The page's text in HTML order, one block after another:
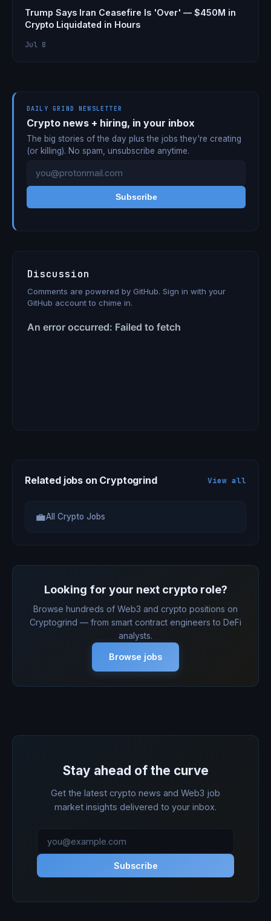
Trump Says Iran Ceasefire Is 'Over' — $450M in
Crypto Liquidated in Hours
Jul 8
DAILY GRIND NEWSLETTER
Crypto news + hiring, in your inbox
The big stories of the day plus the jobs they're creating
(or killing). No spam, unsubscribe anytime.
Subscribe
Discussion
Comments are powered by GitHub. Sign in with your
GitHub account to chime in.
Related jobs on Cryptogrind View all
💼All Crypto Jobs
Looking for your next crypto role?
Browse hundreds of Web3 and crypto positions on
Cryptogrind — from smart contract engineers to DeFi
analysts.
Browse jobs
Stay ahead of the curve
Get the latest crypto news and Web3 job
market insights delivered to your inbox.
Subscribe